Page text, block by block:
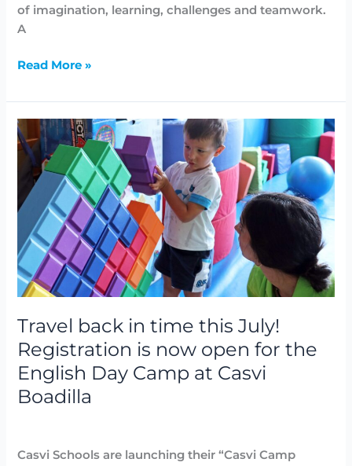
of imagination, learning, challenges and teamwork.
A
Read More »
Travel back in time this July!
Registration is now open for the
English Day Camp at Casvi
Boadilla
Casvi Schools are launching their “Casvi Camp
Travel
back
time
this
July!
Registration
is
now
open
for
the
English
Day
Camp
Boadilla